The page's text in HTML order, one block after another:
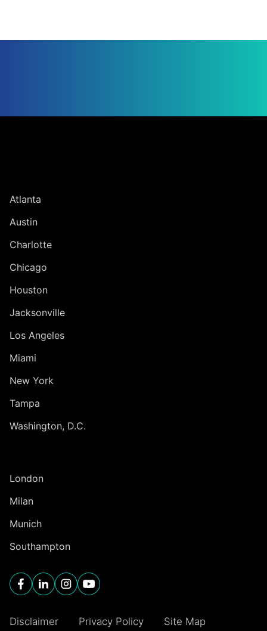
Atlanta
Austin
Charlotte
Chicago
Houston
Jacksonville
Los Angeles
Miami
New York
Tampa
Washington, D.C.
London
Milan
Munich
Southampton
Disclaimer Privacy Policy Site Map